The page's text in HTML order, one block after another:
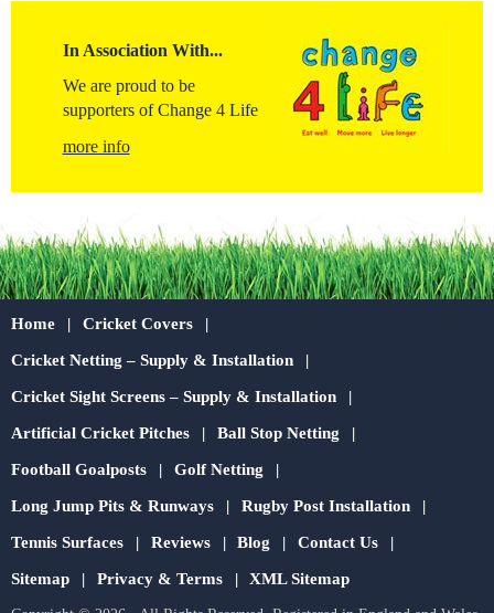
In Association With...
We are proud to be
supporters of Change 4 Life
more info
Home Cricket Covers
Cricket Netting – Supply & Installation
Cricket Sight Screens – Supply & Installation
Artificial Cricket Pitches Ball Stop Netting
Football Goalposts Golf Netting
Long Jump Pits & Runways Rugby Post Installation
Tennis Surfaces Reviews Blog Contact Us
Sitemap Privacy & Terms XML Sitemap